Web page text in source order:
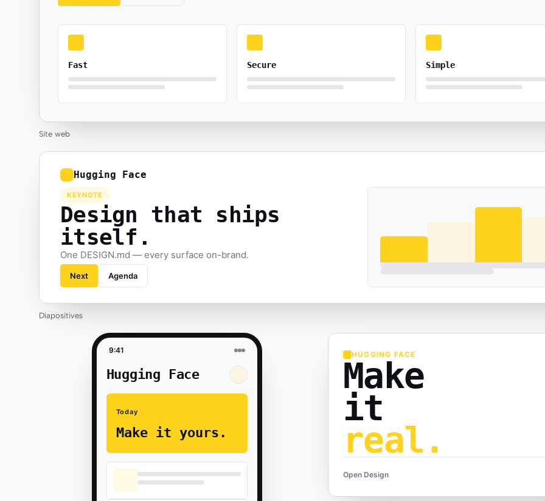
Fast Secure Simple
Site web
Hugging Face
KEYNOTE
Design that ships
itself.
One DESIGN.md — every surface on-brand.
Next Agenda
Diapositives
9:41
Hugging Face
Today
Make it yours.
HUGGING FACE
Make
it
real.
Open Design